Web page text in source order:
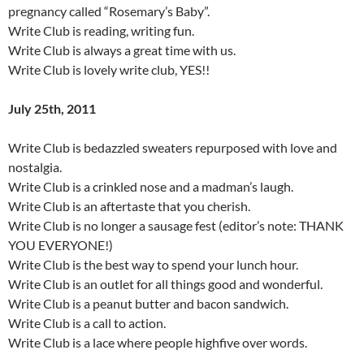
pregnancy called “Rosemary’s Baby”.
Write Club is reading, writing fun.
Write Club is always a great time with us.
Write Club is lovely write club, YES!!
July 25th, 2011
Write Club is bedazzled sweaters repurposed with love and
nostalgia.
Write Club is a crinkled nose and a madman’s laugh.
Write Club is an aftertaste that you cherish.
Write Club is no longer a sausage fest (editor’s note: THANK
YOU EVERYONE!)
Write Club is the best way to spend your lunch hour.
Write Club is an outlet for all things good and wonderful.
Write Club is a peanut butter and bacon sandwich.
Write Club is a call to action.
Write Club is a lace where people highfive over words.